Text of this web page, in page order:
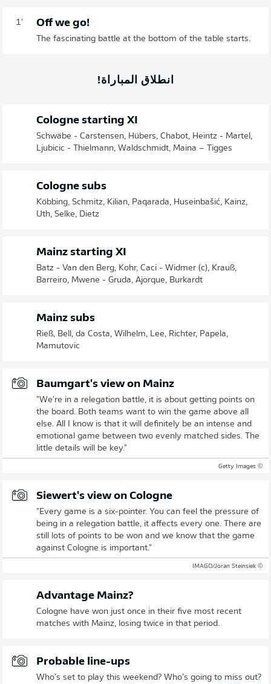
1' Off we go!
The fascinating battle at the bottom of the table starts.
انطلاق المباراة!
Cologne starting XI
Schwäbe - Carstensen, Hübers, Chabot, Heintz - Martel,
Ljubicic - Thielmann, Waldschmidt, Maina – Tigges
Cologne subs
Köbbing, Schmitz, Kilian, Paqarada, Huseinbašić, Kainz,
Uth, Selke, Dietz
Mainz starting XI
Batz - Van den Berg, Kohr, Caci - Widmer (c), Krauß,
Barreiro, Mwene - Gruda, Ajorque, Burkardt
Mainz subs
Rieß, Bell, da Costa, Wilhelm, Lee, Richter, Papela,
Mamutovic
Baumgart's view on Mainz
"We're in a relegation battle, it is about getting points on
the board. Both teams want to win the game above all
else. All I know is that it will definitely be an intense and
emotional game between two evenly matched sides. The
little details will be key."
© Getty Images
Siewert's view on Cologne
"Every game is a six-pointer. You can feel the pressure of
being in a relegation battle, it affects every one. There are
still lots of points to be won and we know that the game
against Cologne is important."
© IMAGO/Jöran Steinsiek
Advantage Mainz?
Cologne have won just once in their five most recent
matches with Mainz, losing twice in that period.
Probable line-ups
Who’s set to play this weekend? Who’s going to miss out?